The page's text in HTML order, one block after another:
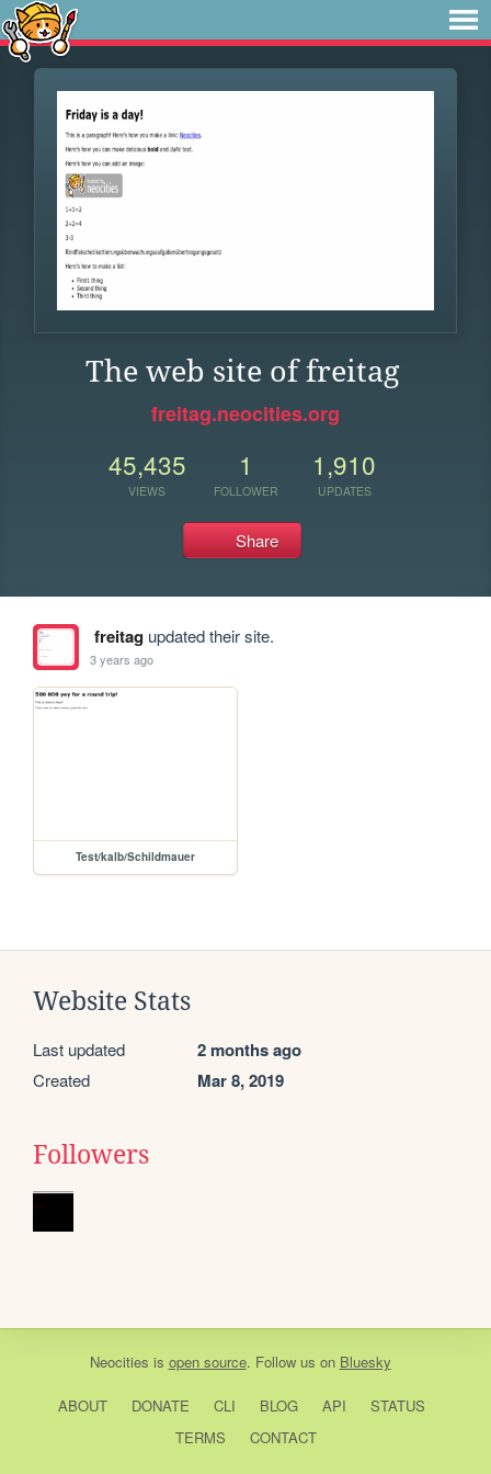
The web site of freitag
freitag.neocities.org
45,435
VIEWS
1
FOLLOWER
1,910
UPDATES
Share
freitagupdated their site.
3 years ago
Test/kalb/Schildmauer
Website Stats
Last updated 2 months ago
Created Mar 8, 2019
Followers
Neocities is open source. Follow us on Bluesky
ABOUT DONATE CLI BLOG API
STATUS
TERMS
CONTACT